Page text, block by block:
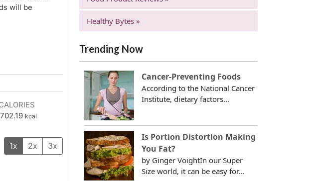
will be
kcal
1x 2x 3x
Healthy Bytes »
Trending Now
Cancer-Preventing Foods
According to the National Cancer
Institute, dietary factors...
Is Portion Distortion Making
You Fat?
by Ginger VoightIn our Super
Size world, it can be easy for...